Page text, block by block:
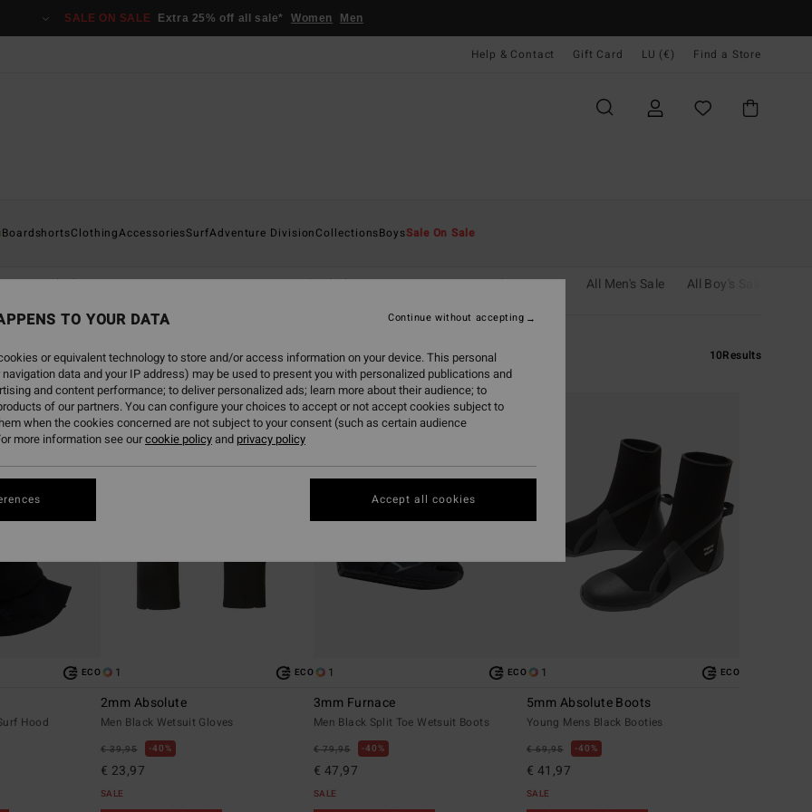
SALE ON SALE Extra 25% off all sale* Women Men
Help & Contact Gift Card LU (€) Find a Store
BoardshortsClothingAccessoriesSurfAdventure DivisionCollectionsBoysSale On Sale
Clothing Accessories Wetsuits Boy's Clothing & Accessories Boy's Wetsuits All Men's Sale All Boy's Sale
10Results
ECO
Hood
1 ECO
2mm Absolute
Men Black Wetsuit Gloves
€ 39,95 40%
€ 23,97
SALE
1 ECO
3mm Furnace
Men Black Split Toe Wetsuit Boots
€ 79,95 40%
€ 47,97
SALE
1 ECO
5mm Absolute Boots
Young Mens Black Booties
€ 69,95 40%
€ 41,97
SALE
TO YOUR DATA
or equivalent technology to store and/or access information on your device. This personal
data and your IP address) may be used to present you with personalized publications and
and content performance; to deliver personalized ads; learn more about their audience; to
of our partners. You can configure your choices to accept or not accept cookies subject to
when the cookies concerned are not subject to your consent (such as certain audience
more information see ourcookie policyand privacy policy
Continue without accepting
Accept all cookies